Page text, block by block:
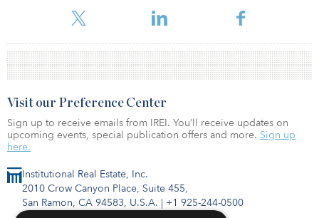
Institutional Real Estate, Inc.
2010 Crow Canyon Place, Suite 455,
San Ramon, CA 94583, U.S.A. | +1 925-244-0500
Visit our Preference Center
Sign up to receive emails from IREI. You’ll receive updates on
upcoming events, special publication offers and more. Sign up
here.